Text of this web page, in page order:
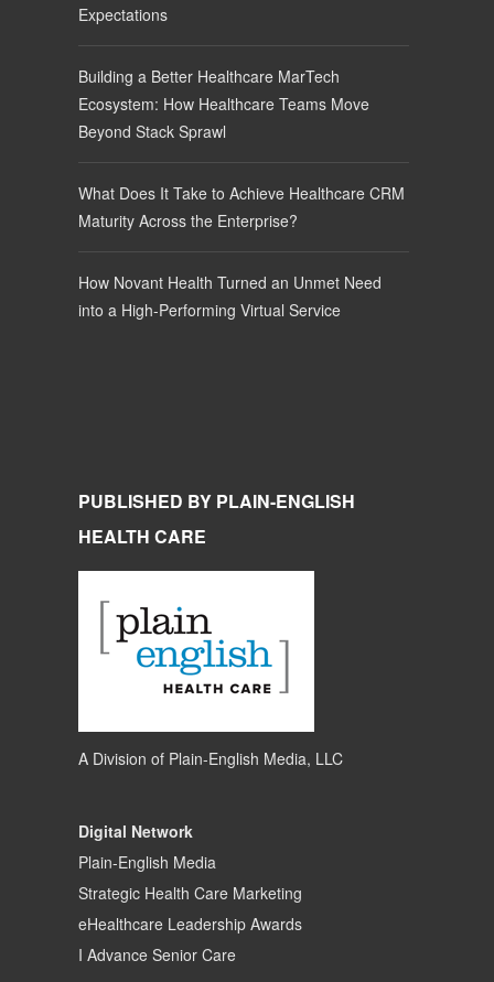
Expectations
Building a Better Healthcare MarTech
Ecosystem: How Healthcare Teams Move
Beyond Stack Sprawl
What Does It Take to Achieve Healthcare CRM
Maturity Across the Enterprise?
How Novant Health Turned an Unmet Need
into a High-Performing Virtual Service
PUBLISHED BY PLAIN-ENGLISH
HEALTH CARE
A Division of Plain-English Media, LLC
Digital Network
Plain-English Media
Strategic Health Care Marketing
eHealthcare Leadership Awards
I Advance Senior Care